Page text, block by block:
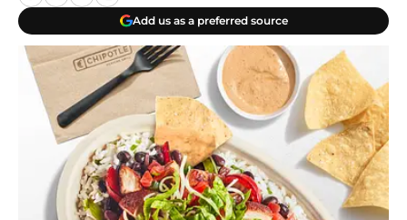
Add us as a preferred source